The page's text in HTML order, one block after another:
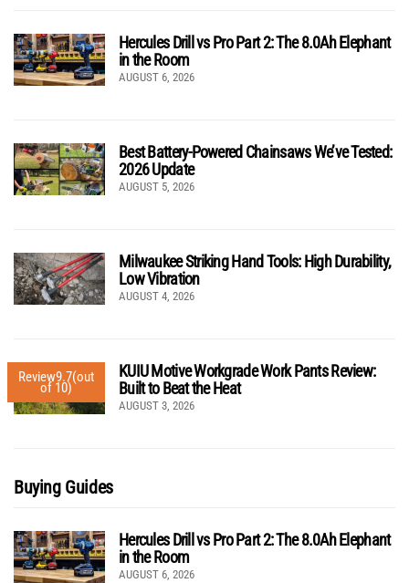
Hercules Drill vs Pro Part 2: The 8.0Ah Elephant
in the Room
AUGUST 6, 2026
Best Battery-Powered Chainsaws We’ve Tested:
2026 Update
AUGUST 5, 2026
Milwaukee Striking Hand Tools: High Durability,
Low Vibration
AUGUST 4, 2026
Review9.7(out
of 10)
KUIU Motive Workgrade Work Pants Review:
Built to Beat the Heat
AUGUST 3, 2026
Buying Guides
Hercules Drill vs Pro Part 2: The 8.0Ah Elephant
in the Room
AUGUST 6, 2026